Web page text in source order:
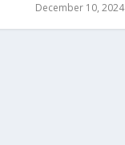
December 10, 2024